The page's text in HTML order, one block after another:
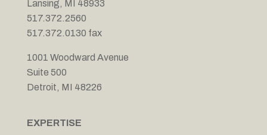
Lansing, MI 48933
517.372.2560
517.372.0130 fax
1001 Woodward Avenue
Suite 500
Detroit, MI 48226
EXPERTISE